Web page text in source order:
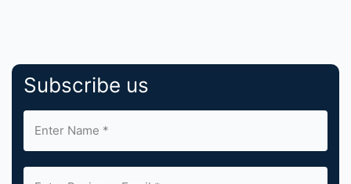
Subscribe us